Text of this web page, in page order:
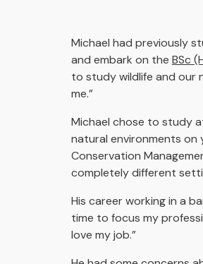
Michael had previously
and embark on the BSc
to study wildlife and our
me.”
Michael chose to study
natural environments
Conservation
completely different
His career working in a
time to focus my
love my job.”